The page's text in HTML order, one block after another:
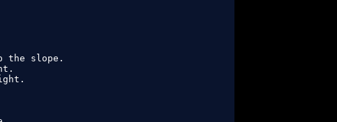
the slope.